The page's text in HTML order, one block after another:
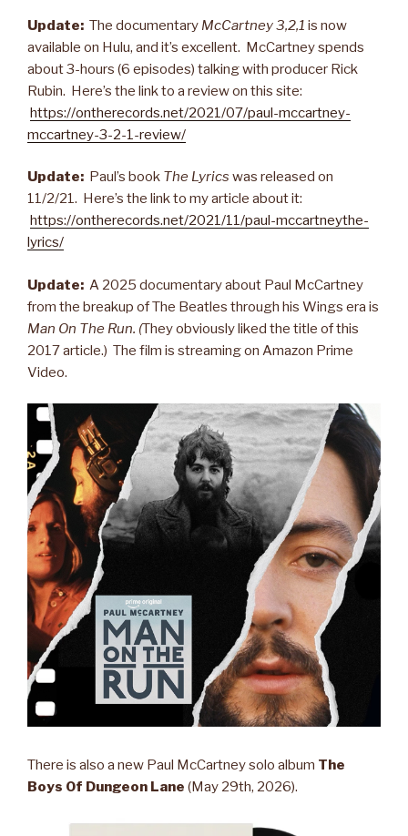
Update: The documentary McCartney 3,2,1 is now
available on Hulu, and it’s excellent. McCartney spends
about 3-hours (6 episodes) talking with producer Rick
Rubin. Here’s the link to a review on this site:
https://ontherecords.net/2021/07/paul-mccartney-
mccartney-3-2-1-review/
Update: Paul’s book The Lyrics was released on
11/2/21. Here’s the link to my article about it:
https://ontherecords.net/2021/11/paul-mccartneythe-
lyrics/
Update: A 2025 documentary about Paul McCartney
from the breakup of The Beatles through his Wings era is
Man On The Run. (They obviously liked the title of this
2017 article.) The film is streaming on Amazon Prime
Video.
There is also a new Paul McCartney solo album The
Boys Of Dungeon Lane (May 29th, 2026).